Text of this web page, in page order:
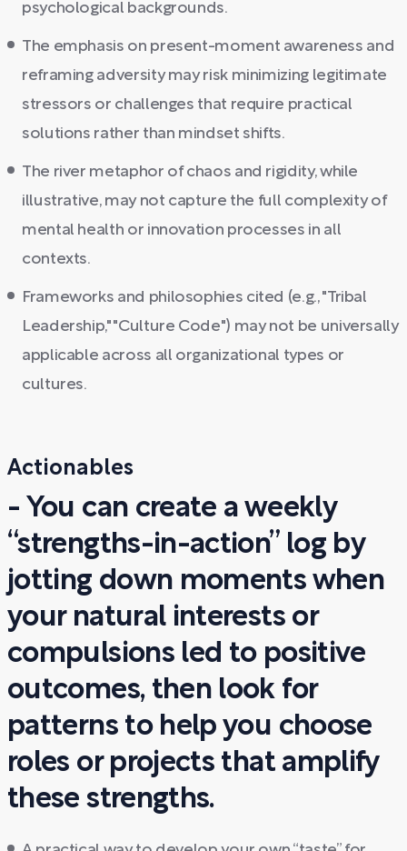
psychological backgrounds.
The emphasis on present-moment awareness and
reframing adversity may risk minimizing legitimate
stressors or challenges that require practical
solutions rather than mindset shifts.
The river metaphor of chaos and rigidity, while
illustrative, may not capture the full complexity of
mental health or innovation processes in all
contexts.
Frameworks and philosophies cited (e.g., "Tribal
Leadership," "Culture Code") may not be universally
applicable across all organizational types or
cultures.
Actionables
- You can create a weekly
“strengths-in-action” log by
jotting down moments when
your natural interests or
compulsions led to positive
outcomes, then look for
patterns to help you choose
roles or projects that amplify
these strengths.